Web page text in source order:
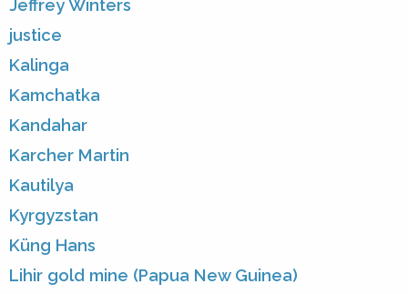
Jeffrey Winters
justice
Kalinga
Kamchatka
Kandahar
Karcher Martin
Kautilya
Kyrgyzstan
Küng Hans
Lihir gold mine (Papua New Guinea)